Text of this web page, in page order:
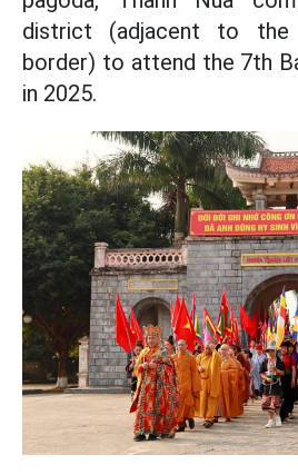
district (adjacent to
border) to attend the 7th
in 2025.